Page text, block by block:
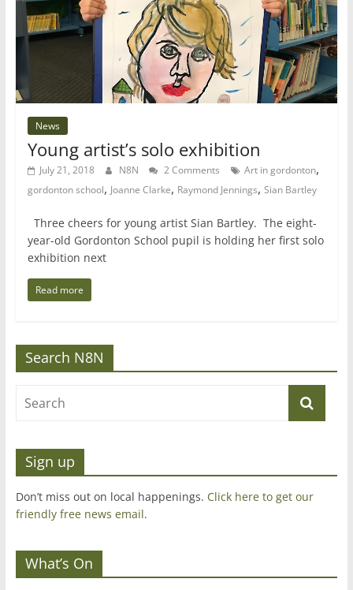
News
Young artist’s solo exhibition
July 21, 2018 N8N 2 Comments Art in gordonton,
gordonton school, Joanne Clarke, Raymond Jennings, Sian Bartley
Three cheers for young artist Sian Bartley. The eight-
year-old Gordonton School pupil is holding her first solo
exhibition next
Read more
Search N8N
Sign up
Don’t miss out on local happenings. Click here to get our
friendly free news email.
What’s On